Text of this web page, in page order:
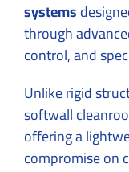
systems
through
control, and
Unlike rigid
softwall
offering a
compromise on